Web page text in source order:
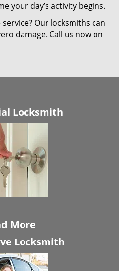
your day’s activity begins.
Our locksmiths can
damage. Call us now on
Locksmith
More
Locksmith